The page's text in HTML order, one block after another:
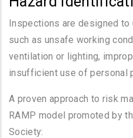
Inspections are designed to
such as unsafe working
ventilation or lighting,
insufficient use of personal
A proven approach to risk
RAMP model promoted by
Society: